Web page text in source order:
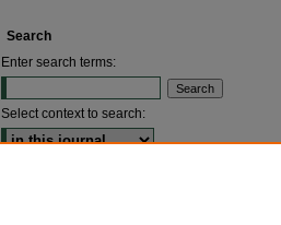
Search
Enter search terms:
Select context to search: